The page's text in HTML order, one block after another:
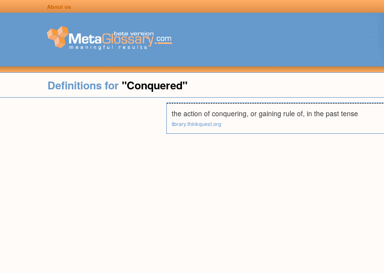
About us
Definitions for "Conquered"
the action of conquering, or gaining rule of, in the past tense
library.thinkquest.org